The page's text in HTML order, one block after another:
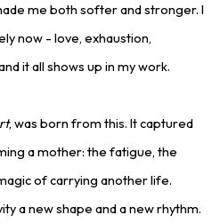
me both softer and stronger. I
now - love, exhaustion,
it all shows up in my work.
, was born from this. It captured
a mother: the fatigue, the
of carrying another life.
a new shape and a new rhythm.